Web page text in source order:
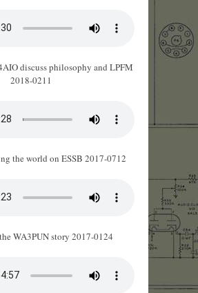
discuss philosophy and LPFM
2018-0211
the world on ESSB 2017-0712
WA3PUN story 2017-0124